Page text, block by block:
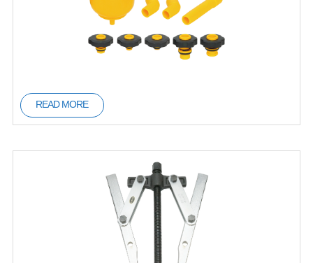
READ MORE